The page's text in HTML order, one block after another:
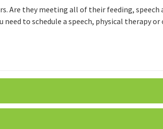
Are they meeting all of their feeding, speech
to schedule a speech, physical therapy